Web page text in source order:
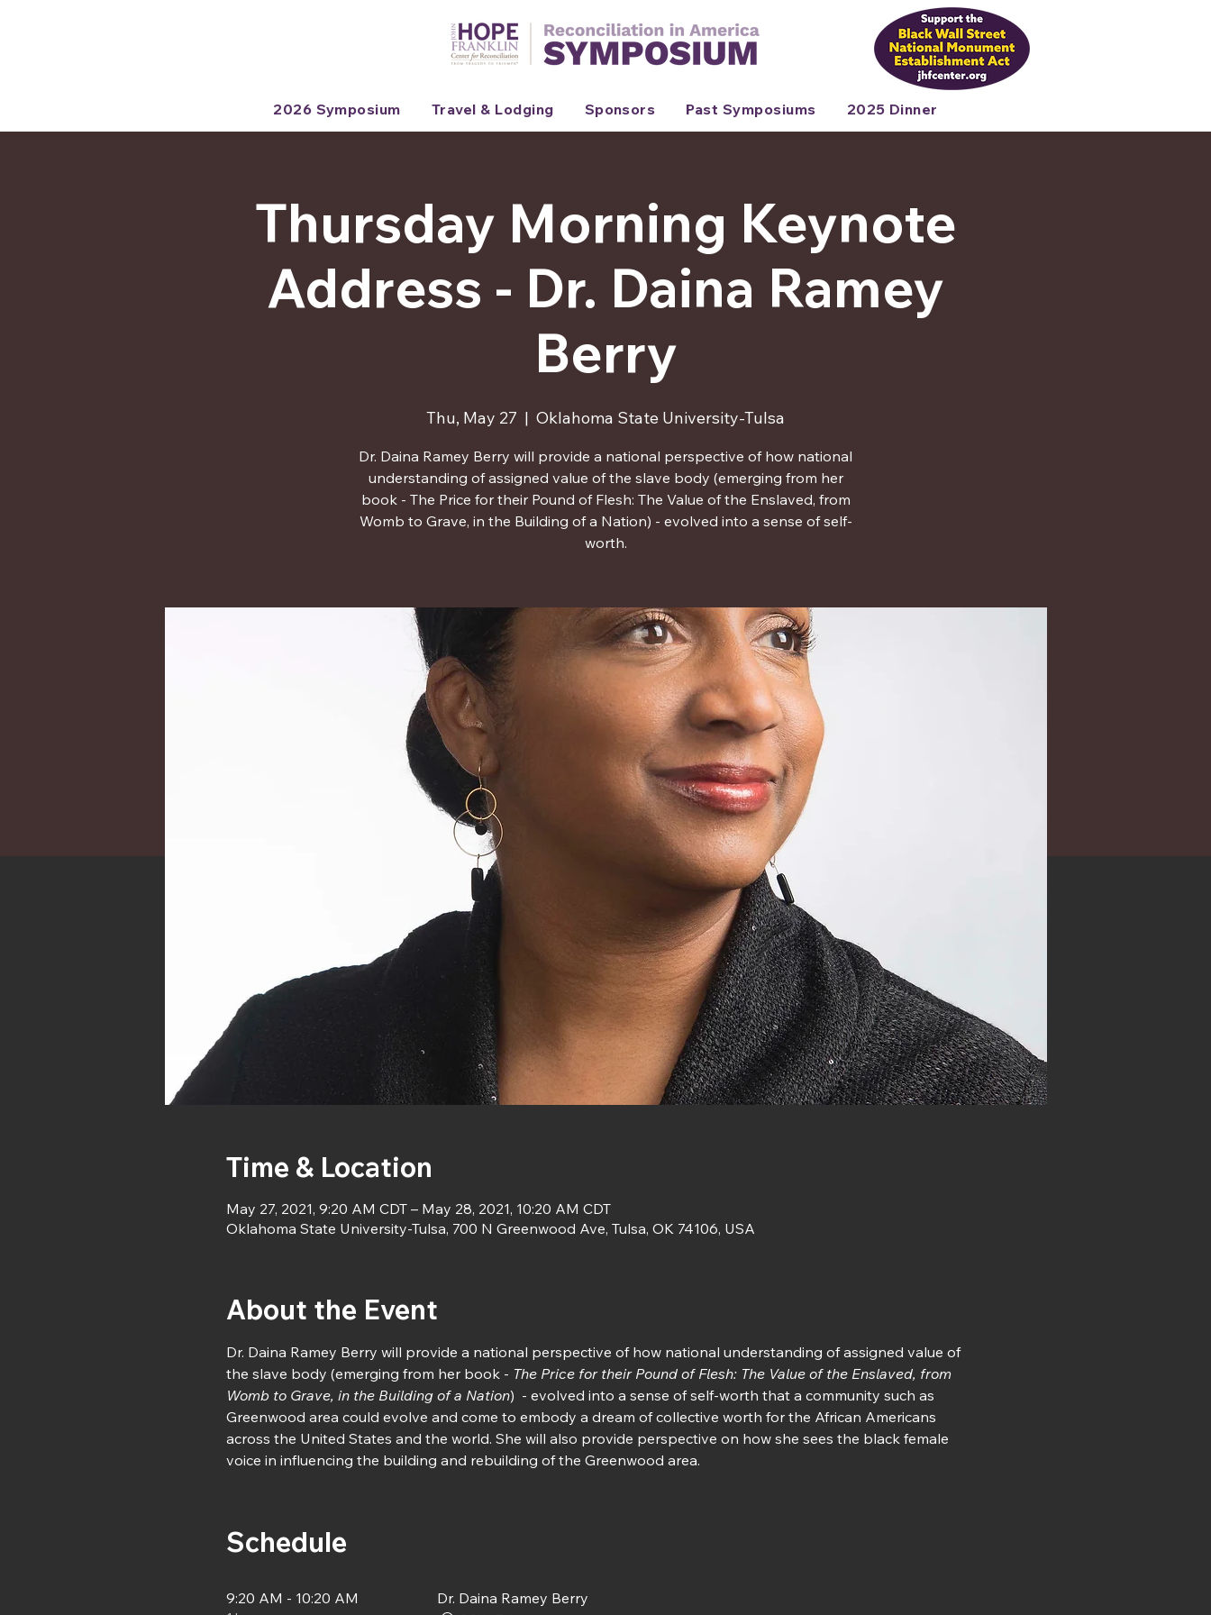
2026 Symposium Travel & Lodging Sponsors Past Symposiums 2025 Dinner
Thursday Morning Keynote
Address - Dr. Daina Ramey
Berry
Thu, May 27
  |
Oklahoma State University-Tulsa
Dr. Daina Ramey Berry will provide a national perspective of how national
understanding of assigned value of the slave body (emerging from her
book - The Price for their Pound of Flesh: The Value of the Enslaved, from
Womb to Grave, in the Building of a Nation) - evolved into a sense of self-
worth.
Time & Location
May 27, 2021, 9:20 AM CDT – May 28, 2021, 10:20 AM CDT
Oklahoma State University-Tulsa, 700 N Greenwood Ave, Tulsa, OK 74106, USA
About the Event
Dr. Daina Ramey Berry will provide a national perspective of how national understanding of assigned value of
the slave body (emerging from her book - The Price for their Pound of Flesh: The Value of the Enslaved, from
Womb to Grave, in the Building of a Nation)  - evolved into a sense of self-worth that a community such as
Greenwood area could evolve and come to embody a dream of collective worth for the African Americans
across the United States and the world. She will also provide perspective on how she sees the black female
voice in influencing the building and rebuilding of the Greenwood area.
Schedule
9:20 AM - 10:20 AM Dr. Daina Ramey Berry